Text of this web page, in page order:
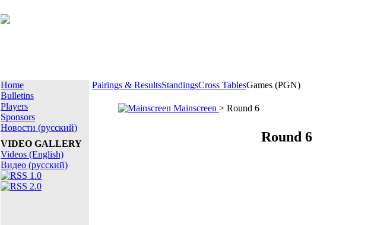
Home
Bulletins
Players
Sponsors
Новости (русский)
VIDEO GALLERY
Videos (English)
Видео (русский)
Pairings & ResultsStandingsCross TablesGames (PGN)
Mainscreen > Round 6
Round 6